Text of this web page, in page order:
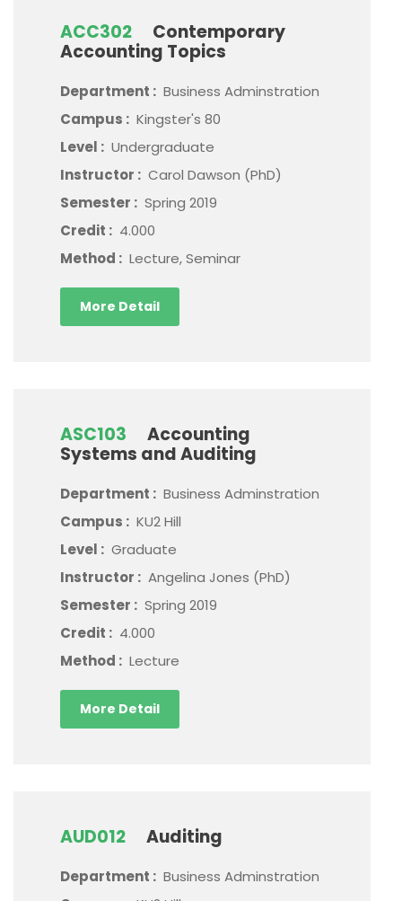
ACC302
Contemporary
Accounting Topics
Department : Business Adminstration
Campus : Kingster's 80
Level : Undergraduate
Instructor : Carol Dawson (PhD)
Semester : Spring 2019
Credit : 4.000
Method : Lecture, Seminar
More Detail
ASC103
Accounting
Systems and Auditing
Department : Business Adminstration
Campus : KU2 Hill
Level : Graduate
Instructor : Angelina Jones (PhD)
Semester : Spring 2019
Credit : 4.000
Method : Lecture
More Detail
AUD012 Auditing
Department : Business Adminstration